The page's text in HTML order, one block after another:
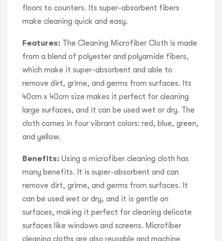
floors to counters. Its super-absorbent fibers
make cleaning quick and easy.
Features: The Cleaning Microfiber Cloth is made
from a blend of polyester and polyamide fibers,
which make it super-absorbent and able to
remove dirt, grime, and germs from surfaces. Its
40cm x 40cm size makes it perfect for cleaning
large surfaces, and it can be used wet or dry. The
cloth comes in four vibrant colors: red, blue, green,
and yellow.
Benefits: Using a microfiber cleaning cloth has
many benefits. It is super-absorbent and can
remove dirt, grime, and germs from surfaces. It
can be used wet or dry, and it is gentle on
surfaces, making it perfect for cleaning delicate
surfaces like windows and screens. Microfiber
cleaning cloths are also reusable and machine